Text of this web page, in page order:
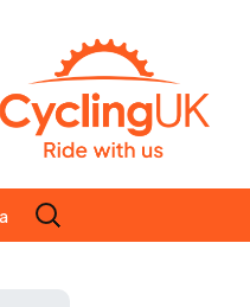
Search
for: